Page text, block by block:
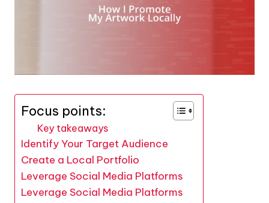
Focus points:
Key takeaways
Identify Your Target Audience
Create a Local Portfolio
Leverage Social Media Platforms
Leverage Social Media Platforms